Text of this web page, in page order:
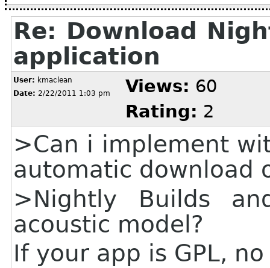
Re: Download
application
User: kmaclean
Date: 2/22/2011 1:03 pm Views: 60
Rating: 2
>Can i implement
automatic download
>Nightly Builds
acoustic model?
If your app is GPL,